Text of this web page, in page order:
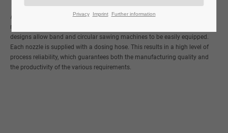
24h/ 365days
micro
Minimum quantity lubrication systems are becoming more and
more important in modern sawing technology. Different nozzle head
designs allow band and circular sawing machines to be easily equipped.
Each nozzle is supplied with a dosing hose. This results in a high level of
process reliability, which guarantees both the manufacturing quality and
the productivity of the various requirements.
Privacy Imprint Further information